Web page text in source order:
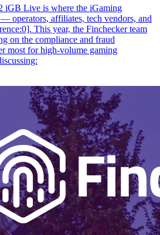
iGB Live is where the iGaming
operators, affiliates, tech vendors, and
This year, the Finchecker team
on the compliance and fraud
most for high-volume gaming